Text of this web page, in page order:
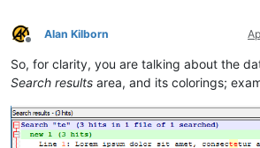
Offline
Alan Kilborn
So, for clarity, you are talking about the
Search results area, and its colorings;